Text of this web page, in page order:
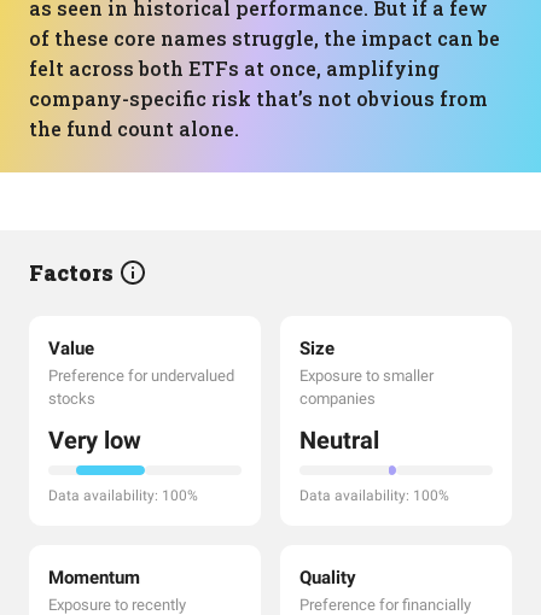
as seen in historical performance. But if a few
of these core names struggle, the impact can be
felt across both ETFs at once, amplifying
company-specific risk that’s not obvious from
the fund count alone.
Factors
Value
Preference for undervalued
stocks
Very low
Data availability: 100%
Size
Exposure to smaller
companies
Neutral
Data availability: 100%
Momentum
Exposure to recently
Quality
Preference for financially